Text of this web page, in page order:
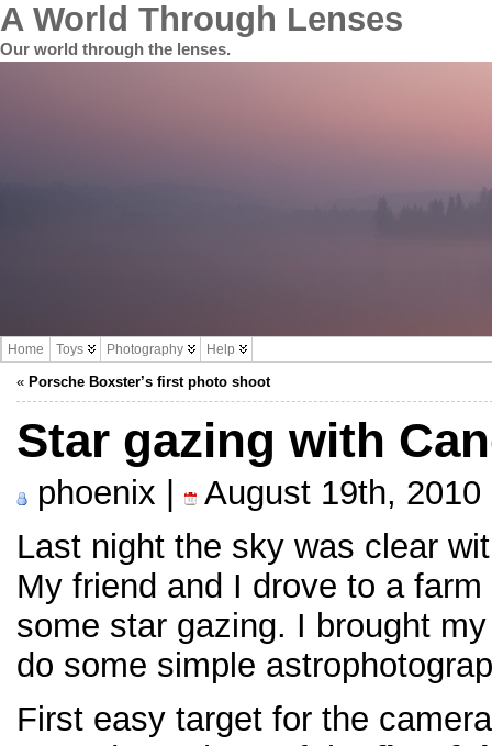
A World Through Lenses
Our world through the lenses.
Home Toys Photography Help
« Porsche Boxster’s first photo shoot
Star gazing with
phoenix |
August 19th, 2010
Last night the sky was clear
My friend and I drove to a
some star gazing. I brought
do some simple
First easy target for the